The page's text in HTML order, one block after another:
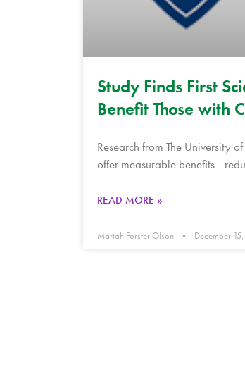
Study Finds First
Benefit Those with
Research from The University
offer measurable
READ MORE »
Mariah Forster Olson December